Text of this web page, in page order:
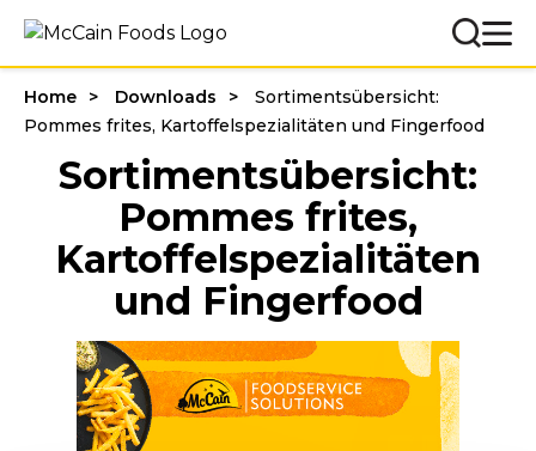
Home Downloads
Sortimentsübersicht:
Pommes frites, Kartoffelspezialitäten und Fingerfood
Sortimentsübersicht:
Pommes frites,
Kartoffelspezialitäten
und Fingerfood